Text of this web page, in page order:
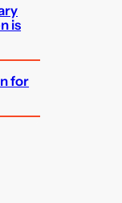
is
for